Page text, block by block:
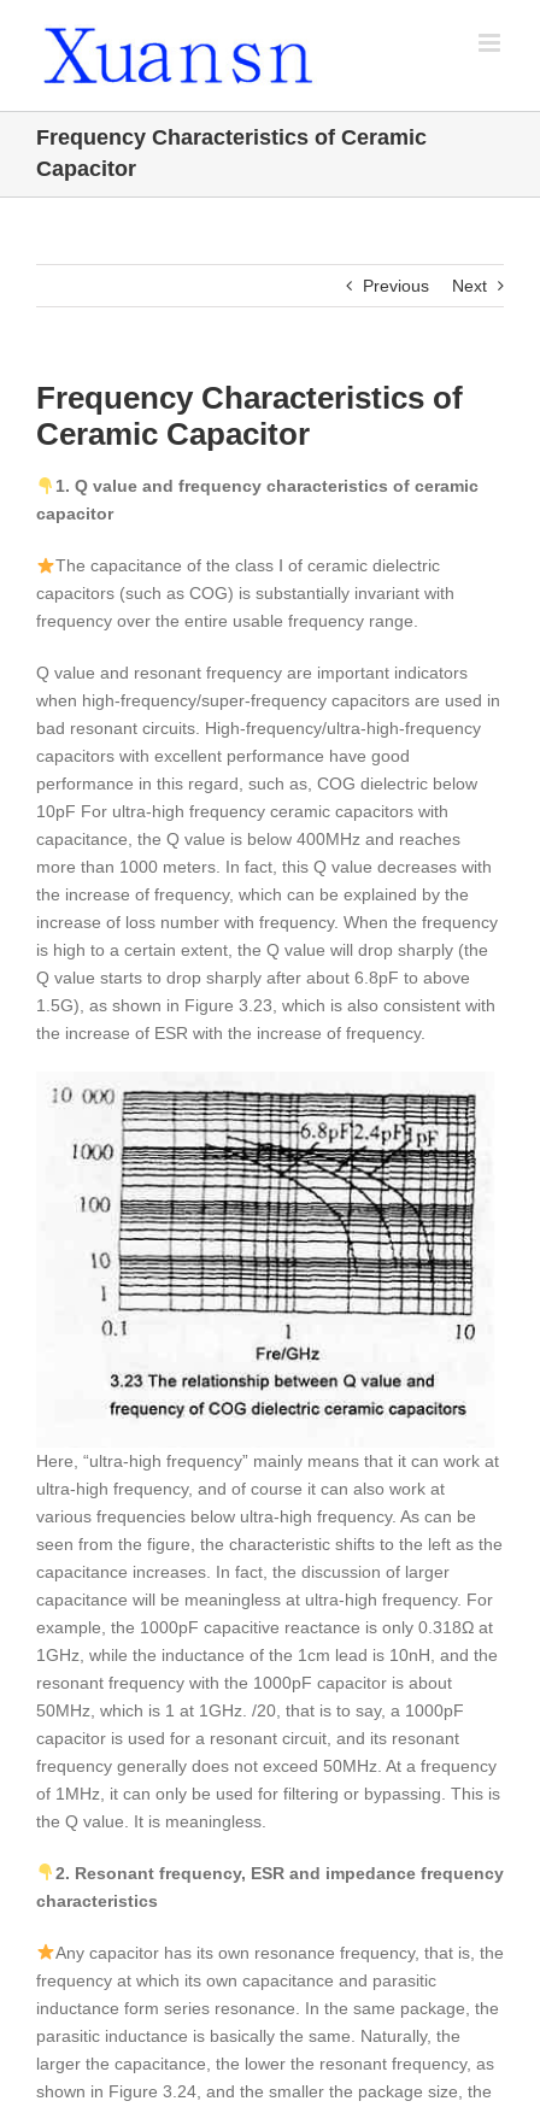
Frequency Characteristics of Ceramic
Capacitor
Previous Next
Frequency Characteristics of
Ceramic Capacitor
1. Q value and frequency characteristics of ceramic
capacitor
The capacitance of the class Ⅰ of ceramic dielectric
capacitors (such as COG) is substantially invariant with
frequency over the entire usable frequency range.
Q value and resonant frequency are important indicators
when high-frequency/super-frequency capacitors are used in
bad resonant circuits. High-frequency/ultra-high-frequency
capacitors with excellent performance have good
performance in this regard, such as, COG dielectric below
10pF For ultra-high frequency ceramic capacitors with
capacitance, the Q value is below 400MHz and reaches
more than 1000 meters. In fact, this Q value decreases with
the increase of frequency, which can be explained by the
increase of loss number with frequency. When the frequency
is high to a certain extent, the Q value will drop sharply (the
Q value starts to drop sharply after about 6.8pF to above
1.5G), as shown in Figure 3.23, which is also consistent with
the increase of ESR with the increase of frequency.
Here, “ultra-high frequency” mainly means that it can work at
ultra-high frequency, and of course it can also work at
various frequencies below ultra-high frequency. As can be
seen from the figure, the characteristic shifts to the left as the
capacitance increases. In fact, the discussion of larger
capacitance will be meaningless at ultra-high frequency. For
example, the 1000pF capacitive reactance is only 0.318Ω at
1GHz, while the inductance of the 1cm lead is 10nH, and the
resonant frequency with the 1000pF capacitor is about
50MHz, which is 1 at 1GHz. /20, that is to say, a 1000pF
capacitor is used for a resonant circuit, and its resonant
frequency generally does not exceed 50MHz. At a frequency
of 1MHz, it can only be used for filtering or bypassing. This is
the Q value. It is meaningless.
2. Resonant frequency, ESR and impedance frequency
characteristics
Any capacitor has its own resonance frequency, that is, the
frequency at which its own capacitance and parasitic
inductance form series resonance. In the same package, the
parasitic inductance is basically the same. Naturally, the
larger the capacitance, the lower the resonant frequency, as
shown in Figure 3.24, and the smaller the package size, the